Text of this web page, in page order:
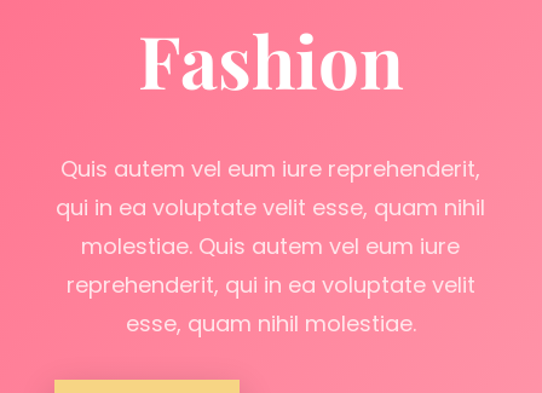
Fashion
Quis autem vel eum iure reprehenderit,
qui in ea voluptate velit esse, quam nihil
molestiae. Quis autem vel eum iure
reprehenderit, qui in ea voluptate velit
esse, quam nihil molestiae.